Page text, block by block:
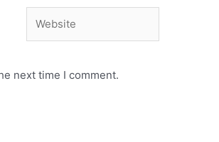
next time I comment.